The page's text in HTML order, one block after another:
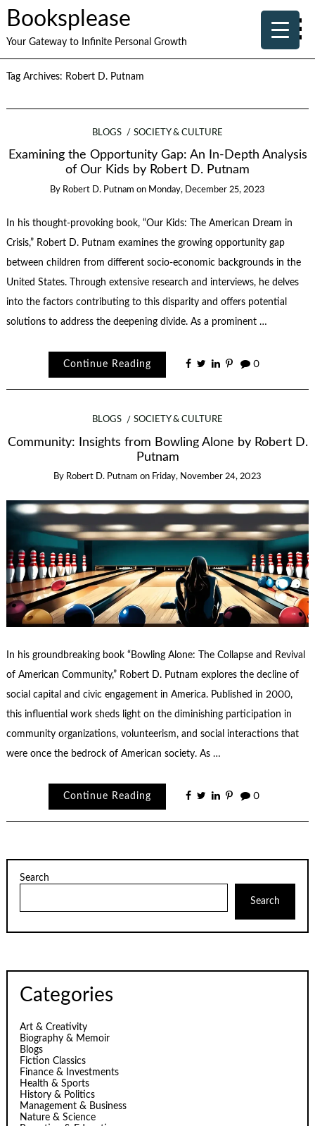
Booksplease
Your Gateway to Infinite Personal Growth
Tag Archives: Robert D. Putnam
BLOGS SOCIETY & CULTURE
Examining the Opportunity Gap: An In-Depth Analysis
of Our Kids by Robert D. Putnam
By Robert D. Putnam on Monday, December 25, 2023
In his thought-provoking book, “Our Kids: The American Dream in
Crisis,” Robert D. Putnam examines the growing opportunity gap
between children from different socio-economic backgrounds in the
United States. Through extensive research and interviews, he delves
into the factors contributing to this disparity and offers potential
solutions to address the deepening divide. As a prominent …
Continue Reading 0
BLOGS SOCIETY & CULTURE
Community: Insights from Bowling Alone by Robert D.
Putnam
By Robert D. Putnam on Friday, November 24, 2023
In his groundbreaking book “Bowling Alone: The Collapse and Revival
of American Community,” Robert D. Putnam explores the decline of
social capital and civic engagement in America. Published in 2000,
this influential work sheds light on the diminishing participation in
community organizations, volunteerism, and social interactions that
were once the bedrock of American society. As …
Continue Reading 0
Search
Search
Categories
Art & Creativity
Biography & Memoir
Blogs
Fiction Classics
Finance & Investments
Health & Sports
History & Politics
Management & Business
Nature & Science